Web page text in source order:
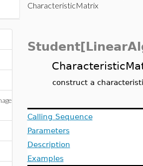
CharacteristicMatrix
construct a
Calling Sequence
Parameters
Description
Examples